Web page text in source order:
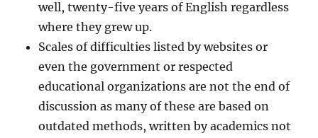
well, twenty-five years of English regardless
where they grew up.
Scales of difficulties listed by websites or
even the government or respected
educational organizations are not the end of
discussion as many of these are based on
outdated methods, written by academics not